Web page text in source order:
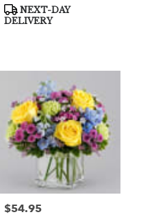
Product
Tags:
NEXT-DAY
DELIVERY
Price:
$54.95